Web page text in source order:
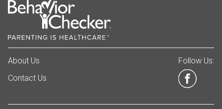
About Us
Contact Us
Follow Us: